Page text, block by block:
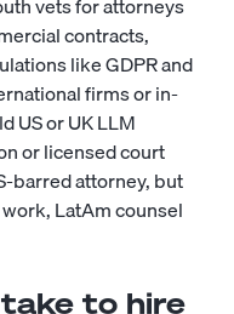
contracts,
like GDPR and
firms or in-
US or UK LLM
or licensed court
barred attorney, but
LatAm counsel
to hire